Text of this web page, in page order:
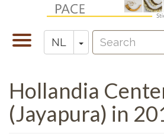
naar
gaan
Navigatie
wisselen
NL Toggle
Zoeken
Search
Hollandia
(Jayapura) in